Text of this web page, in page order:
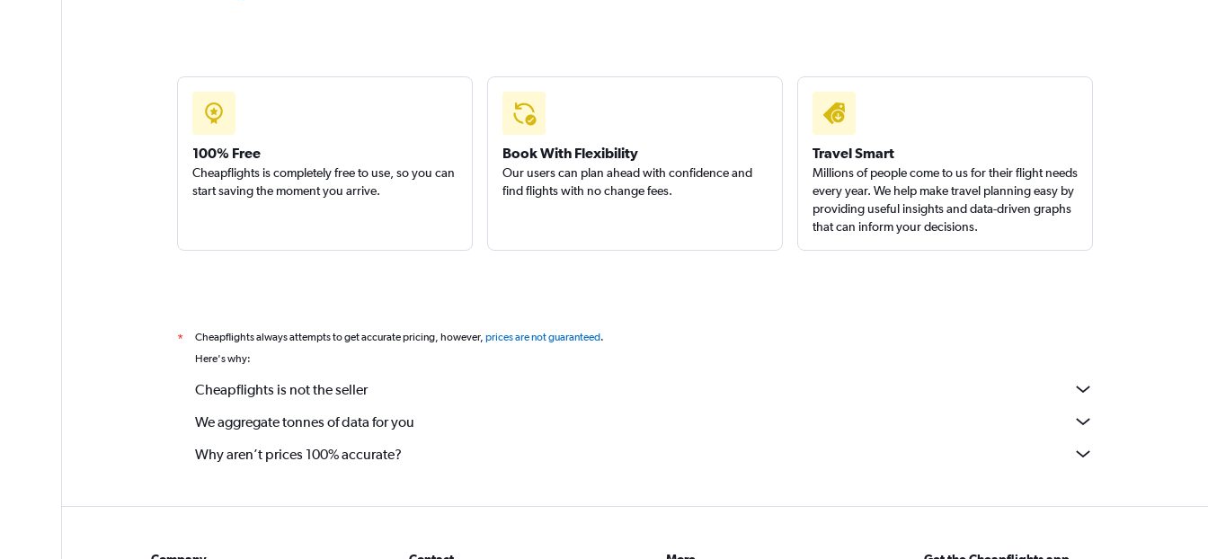
100% Free
Cheapflights is completely free to use, so you can
start saving the moment you arrive.
Book With Flexibility
Our users can plan ahead with confidence and
find flights with no change fees.
Travel Smart
Millions of people come to us for their flight needs
every year. We help make travel planning easy by
providing useful insights and data-driven graphs
that can inform your decisions.
* Cheapflights always attempts to get accurate pricing, however, prices are not guaranteed.
Here's why:
Cheapflights is not the seller
We aggregate tonnes of data for you
Why aren’t prices 100% accurate?